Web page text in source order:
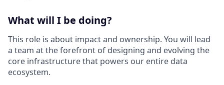
What will I be doing?
This role is about impact and ownership. You will lead
a team at the forefront of designing and evolving the
core infrastructure that powers our entire data
ecosystem.